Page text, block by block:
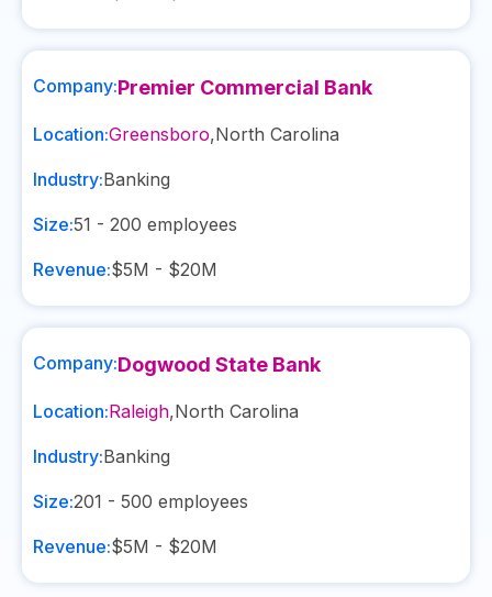
Company:Premier Commercial Bank
Location:Greensboro,North Carolina
Industry:Banking
Size:51 - 200 employees
Revenue:$5M - $20M
Company:Dogwood State Bank
Location:Raleigh,North Carolina
Industry:Banking
Size:201 - 500 employees
Revenue:$5M - $20M